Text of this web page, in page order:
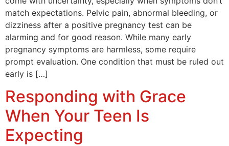
match expectations. Pelvic pain, abnormal bleeding, or
dizziness after a positive pregnancy test can be
alarming and for good reason. While many early
pregnancy symptoms are harmless, some require
prompt evaluation. One condition that must be ruled out
early is […]
Responding with Grace
When Your Teen Is
Expecting